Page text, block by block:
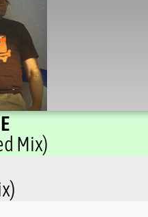
Mix)